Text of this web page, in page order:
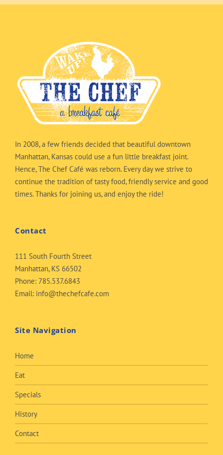
In 2008, a few friends decided that beautiful downtown
Manhattan, Kansas could use a fun little breakfast joint.
Hence, The Chef Café was reborn. Every day we strive to
continue the tradition of tasty food, friendly service and good
times. Thanks for joining us, and enjoy the ride!
Contact
111 South Fourth Street
Manhattan, KS 66502
Phone: 785.537.6843
Email: info@thechefcafe.com
Site Navigation
Home
Eat
Specials
History
Contact